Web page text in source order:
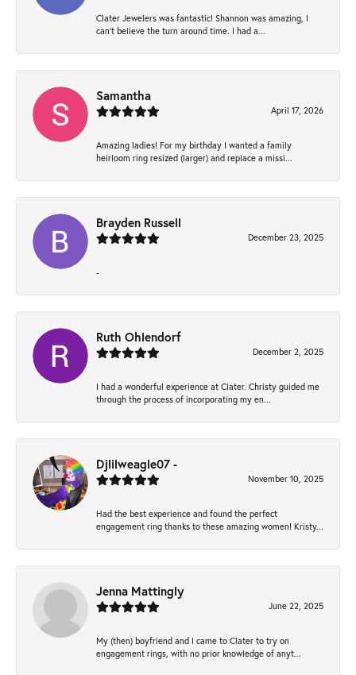
Clater Jewelers was fantastic! Shannon was amazing, I
can’t believe the turn around time. I had a...
Samantha
April 17, 2026
Amazing ladies! For my birthday I wanted a family
heirloom ring resized (larger) and replace a missi...
Brayden Russell
December 23, 2025
-
Ruth Ohlendorf
December 2, 2025
I had a wonderful experience at Clater. Christy guided me
through the process of incorporating my en...
Djlilweagle07 -
November 10, 2025
Had the best experience and found the perfect
engagement ring thanks to these amazing women! Kristy...
Jenna Mattingly
June 22, 2025
My (then) boyfriend and I came to Clater to try on
engagement rings, with no prior knowledge of anyt...